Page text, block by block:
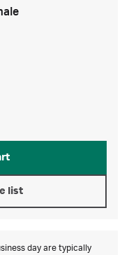
list
day are typically